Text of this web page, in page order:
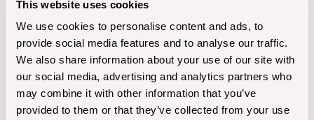
This website uses cookies
We use cookies to personalise content and ads, to
provide social media features and to analyse our traffic.
We also share information about your use of our site with
our social media, advertising and analytics partners who
may combine it with other information that you’ve
provided to them or that they’ve collected from your use
at gc (https://cdn.shopify.com/oxygen-v2/